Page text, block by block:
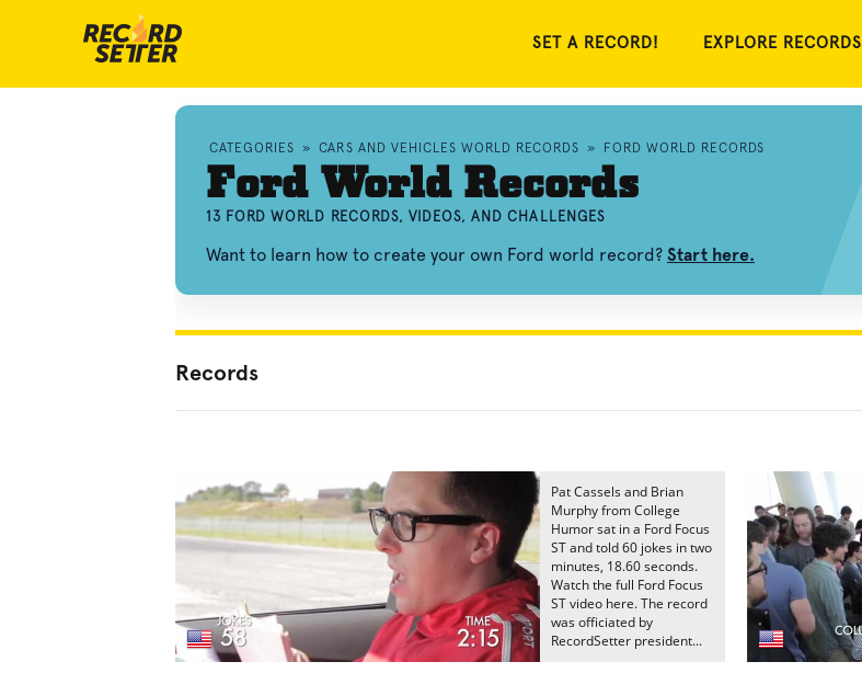
SET A RECORD! EXPLORE RECORDS
CATEGORIES » CARS AND VEHICLES WORLD RECORDS » FORD WORLD RECORDS
Ford World Records
13 FORD WORLD RECORDS, VIDEOS, AND CHALLENGES
Want to learn how to create your own Ford world record? Start here.
Records
Pat Cassels and Brian
Murphy from College
Humor sat in a Ford Focus
ST and told 60 jokes in two
minutes, 18.60 seconds.
Watch the full Ford Focus
ST video here. The record
was officiated by
RecordSetter president...